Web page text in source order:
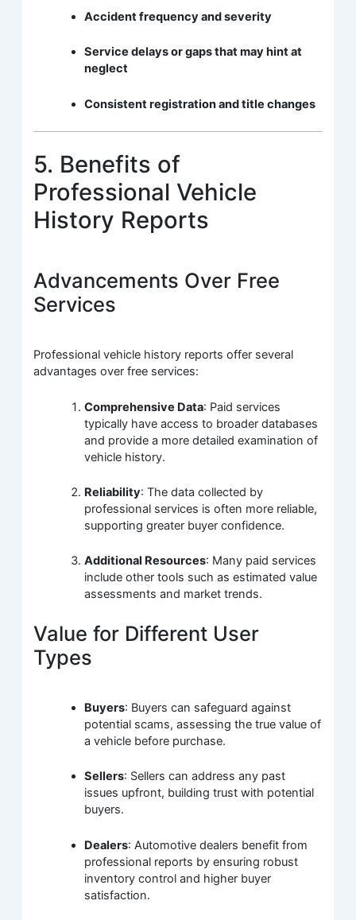
Accident frequency and severity
Service delays or gaps that may hint at
neglect
Consistent registration and title changes
5. Benefits of
Professional Vehicle
History Reports
Advancements Over Free
Services
Professional vehicle history reports offer several
advantages over free services:
Comprehensive Data: Paid services
typically have access to broader databases
and provide a more detailed examination of
vehicle history.
Reliability: The data collected by
professional services is often more reliable,
supporting greater buyer confidence.
Additional Resources: Many paid services
include other tools such as estimated value
assessments and market trends.
Value for Different User
Types
Buyers: Buyers can safeguard against
potential scams, assessing the true value of
a vehicle before purchase.
Sellers: Sellers can address any past
issues upfront, building trust with potential
buyers.
Dealers: Automotive dealers benefit from
professional reports by ensuring robust
inventory control and higher buyer
satisfaction.